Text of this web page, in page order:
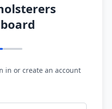
in or create an account